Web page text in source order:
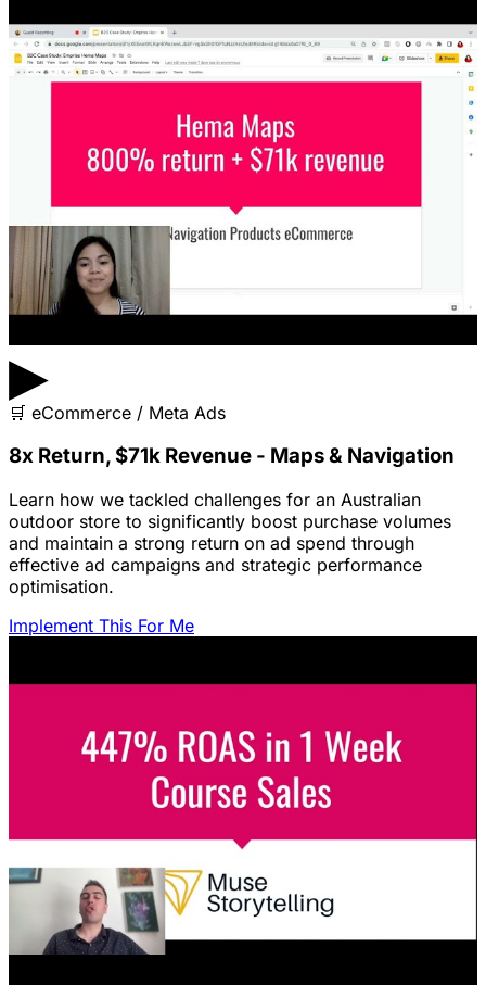
▶
🛒 eCommerce / Meta Ads
8x Return, $71k Revenue - Maps & Navigation
Learn how we tackled challenges for an Australian
outdoor store to significantly boost purchase volumes
and maintain a strong return on ad spend through
effective ad campaigns and strategic performance
optimisation.
Implement This For Me